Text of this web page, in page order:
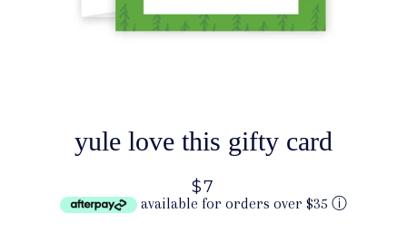
yule love this gifty card
$7
available for orders over $35 ⓘ